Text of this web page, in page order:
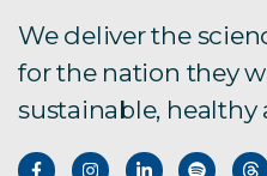
Future Digital
We deliver the
for the nation they
sustainable, healthy